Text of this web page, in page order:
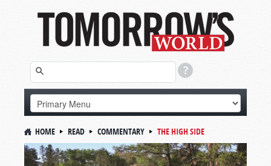
HOME READ COMMENTARY THE HIGH SIDE